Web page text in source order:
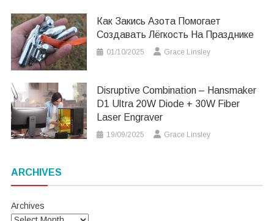
Как Закись Азота Помогает
Создавать Лёгкость На Празднике
01/10/2025 Grace Linsley
Disruptive Combination – Hansmaker
D1 Ultra 20W Diode + 30W Fiber
Laser Engraver
19/09/2025 Grace Linsley
ARCHIVES
Archives